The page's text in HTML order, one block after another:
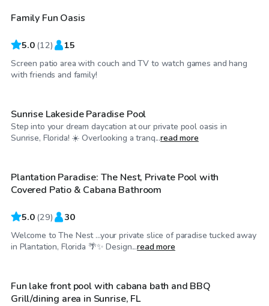
Family Fun Oasis
5.0 (12) 15
Screen patio area with couch and TV to watch games and hang
with friends and family!
$50/hr
Sunrise Lakeside Paradise Pool
Step into your dream daycation at our private pool oasis in
Sunrise, Florida! ☀️ Overlooking a tranq...read more
$45/hr
Top Swimply
Plantation Paradise: The Nest, Private Pool with
Covered Patio & Cabana Bathroom
5.0 (29) 30
Welcome to The Nest ...your private slice of paradise tucked away
in Plantation, Florida 🌴✨ Design...read more
$35/hr
Top Swimply
Fun lake front pool with cabana bath and BBQ
Grill/dining area in Sunrise, FL